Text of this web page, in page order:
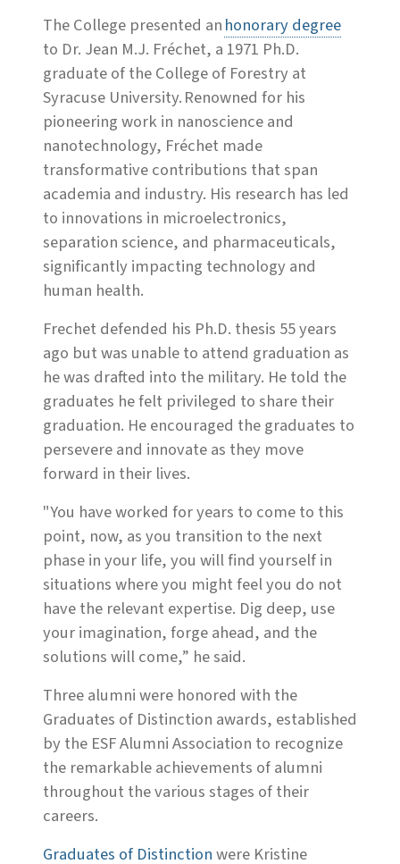
The College presented anhonorary degree
to Dr. Jean M.J. Fréchet, a 1971 Ph.D.
graduate of the College of Forestry at
Syracuse University. Renowned for his
pioneering work in nanoscience and
nanotechnology, Fréchet made
transformative contributions that span
academia and industry. His research has led
to innovations in microelectronics,
separation science, and pharmaceuticals,
significantly impacting technology and
human health.
Frechet defended his Ph.D. thesis 55 years
ago but was unable to attend graduation as
he was drafted into the military. He told the
graduates he felt privileged to share their
graduation. He encouraged the graduates to
persevere and innovate as they move
forward in their lives.
"You have worked for years to come to this
point, now, as you transition to the next
phase in your life, you will find yourself in
situations where you might feel you do not
have the relevant expertise. Dig deep, use
your imagination, forge ahead, and the
solutions will come,” he said.
Three alumni were honored with the
Graduates of Distinction awards, established
by the ESF Alumni Association to recognize
the remarkable achievements of alumni
throughout the various stages of their
careers.
Graduates of Distinctionwere Kristine